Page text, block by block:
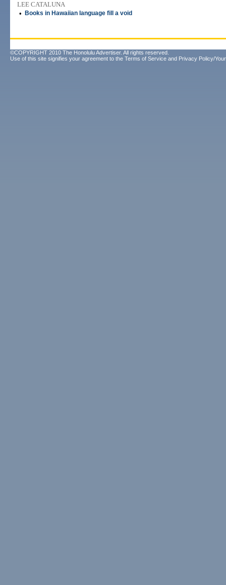
LEE CATALUNA
•
Books in Hawaiian language fill a void
©COPYRIGHT 2010 The Honolulu Advertiser. All rights reserved.
Use of this site signifies your agreement to the Terms of Service and Privacy Policy/